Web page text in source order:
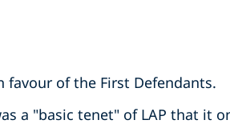
favour of the First Defendants.
a "basic tenet" of LAP that it